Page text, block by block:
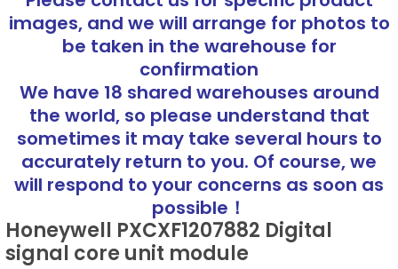
images, and we will arrange for photos to
be taken in the warehouse for
confirmation
We have 18 shared warehouses around
the world, so please understand that
sometimes it may take several hours to
accurately return to you. Of course, we
will respond to your concerns as soon as
possible！
Honeywell PXCXF1207882 Digital
signal core unit module